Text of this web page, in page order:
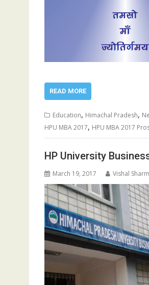
READ MORE
Education, Himachal Pradesh,
HPU MBA 2017, HPU MBA 2017
HP University
March 19, 2017 Vishal